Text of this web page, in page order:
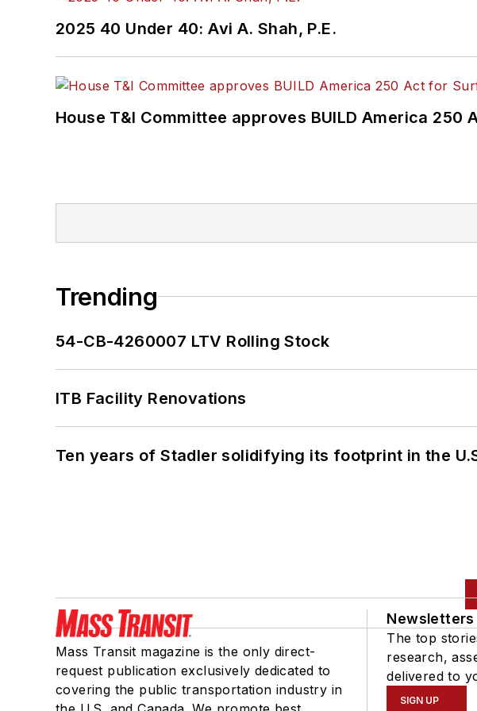
2025 40 Under 40: Avi A. Shah, P.E.
House T&I Committee approves BUILD America
Trending
54-CB-4260007 LTV Rolling Stock
ITB Facility Renovations
Ten years of Stadler solidifying its footprint in the
Mass Transit magazine is the only direct-
request publication exclusively dedicated to
covering the public transportation industry in
Newsletters
The top
research,
delivered to
SIGN UP